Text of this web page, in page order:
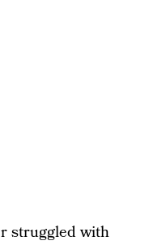
struggled with